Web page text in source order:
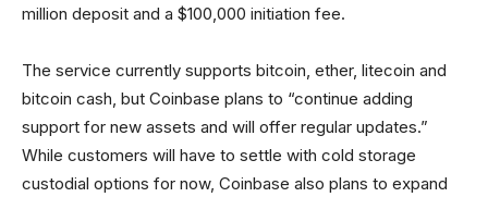
million deposit and a $100,000 initiation fee.
The service currently supports bitcoin, ether, litecoin and
bitcoin cash, but Coinbase plans to “continue adding
support for new assets and will offer regular updates.”
While customers will have to settle with cold storage
custodial options for now, Coinbase also plans to expand